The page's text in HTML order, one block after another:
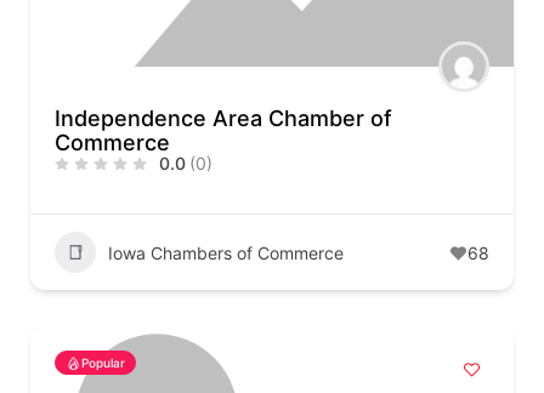
Independence Area Chamber of
Commerce
0.0 (0)
Iowa Chambers of Commerce 68
Popular